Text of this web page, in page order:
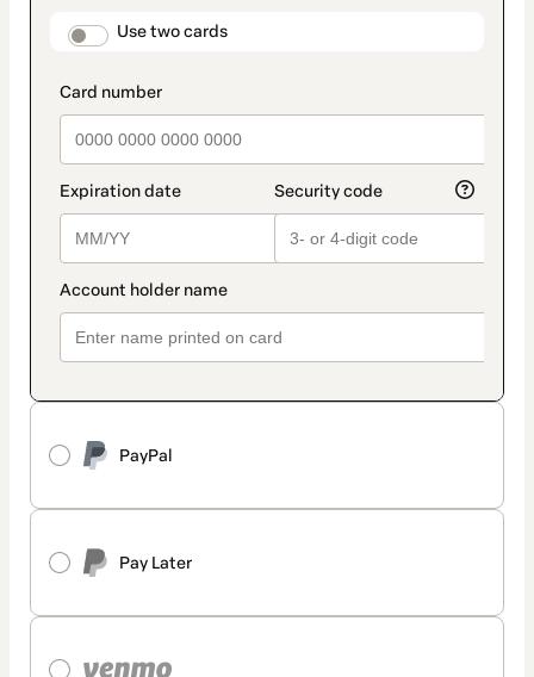
payment_data.section_title_v2
Use two cards
PayPal
Pay Later
method